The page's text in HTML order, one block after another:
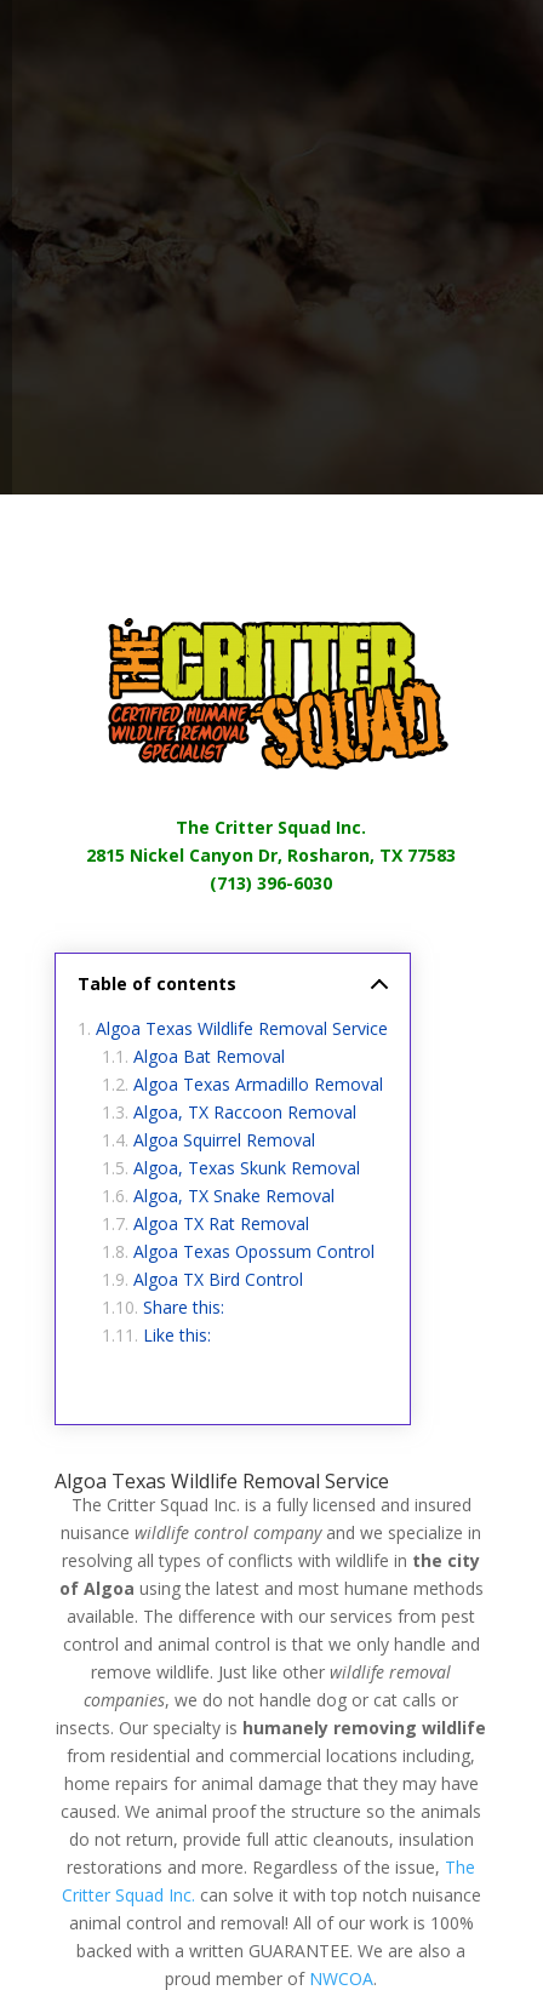
The Critter Squad Inc.
2815 Nickel Canyon Dr, Rosharon, TX 77583
(713) 396-6030
Table of contents
Algoa Texas Wildlife Removal Service
Algoa Bat Removal
Algoa Texas Armadillo Removal
Algoa, TX Raccoon Removal
Algoa Squirrel Removal
Algoa, Texas Skunk Removal
Algoa, TX Snake Removal
Algoa TX Rat Removal
Algoa Texas Opossum Control
Algoa TX Bird Control
Share this:
Like this:
Algoa Texas Wildlife Removal Service
The Critter Squad Inc. is a fully licensed and insured
nuisancewildlife control companyand we specialize in
resolving all types of conflicts with wildlife in the city
of Algoa using the latest and most humane methods
available. The difference with our services from pest
control and animal control is that we only handle and
remove wildlife. Just like otherwildlife removal
companies, we do not handle dog or cat calls or
insects. Our specialty is humanely removing wildlife
from residential and commercial locations including,
home repairs for animal damage that they may have
caused. We animal proof the structure so the animals
do not return, provide full attic cleanouts, insulation
restorations and more. Regardless of the issue, The
Critter Squad Inc. can solve it with top notch nuisance
animal control and removal! All of our work is 100%
backed with a written GUARANTEE. We are also a
proud member of NWCOA.